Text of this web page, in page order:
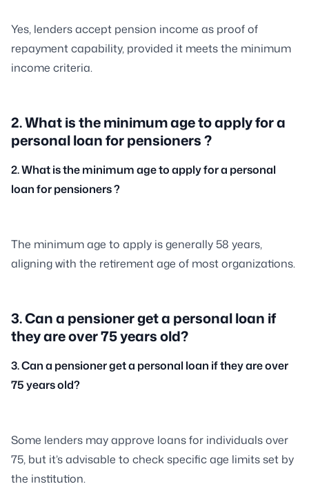
Yes, lenders accept pension income as proof of
repayment capability, provided it meets the minimum
income criteria.
2. What is the minimum age to apply for a
personal loan for pensioners ?
2. What is the minimum age to apply for a personal
loan for pensioners ?
The minimum age to apply is generally 58 years,
aligning with the retirement age of most organizations.
3. Can a pensioner get a personal loan if
they are over 75 years old?
3. Can a pensioner get a personal loan if they are over
75 years old?
Some lenders may approve loans for individuals over
75, but it’s advisable to check specific age limits set by
the institution.